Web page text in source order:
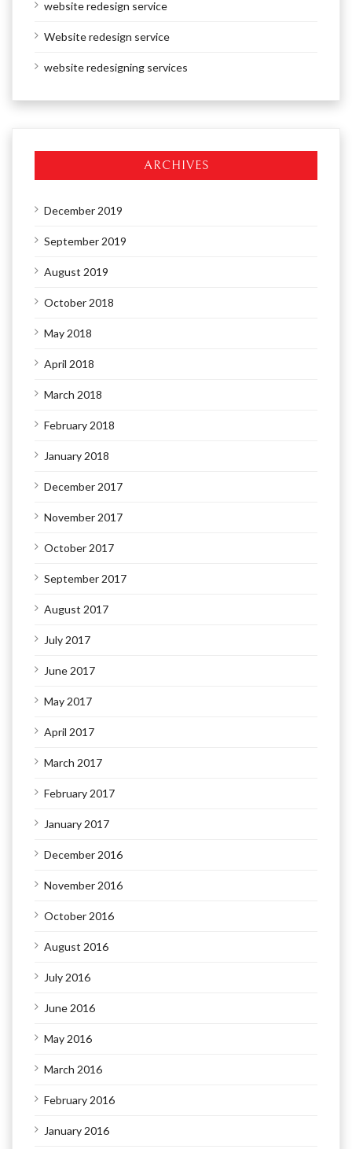
website redesign service
Website redesign service
website redesigning services
ARCHIVES
December 2019
September 2019
August 2019
October 2018
May 2018
April 2018
March 2018
February 2018
January 2018
December 2017
November 2017
October 2017
September 2017
August 2017
July 2017
June 2017
May 2017
April 2017
March 2017
February 2017
January 2017
December 2016
November 2016
October 2016
August 2016
July 2016
June 2016
May 2016
March 2016
February 2016
January 2016